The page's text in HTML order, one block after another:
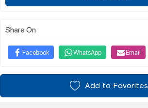
Share On
Facebook WhatsApp Email
Add to Favorites